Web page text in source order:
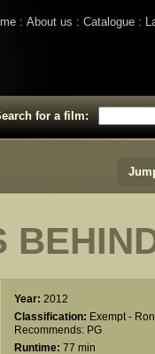
About us Catalogue
for a film:
Year: 2012
Classification: Exempt -
Recommends: PG
Runtime: 77 min